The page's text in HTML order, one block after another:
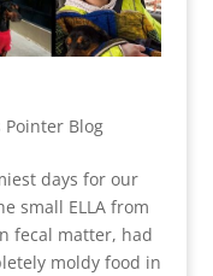
Pointer Blog
days for our
small ELLA from
fecal matter, had
moldy food in